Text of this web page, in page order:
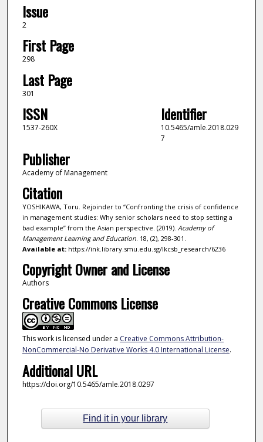
Issue
2
First Page
298
Last Page
301
ISSN
1537-260X
Identifier
10.5465/amle.2018.029
7
Publisher
Academy of Management
Citation
YOSHIKAWA, Toru. Rejoinder to “Confronting the crisis of confidence
in management studies: Why senior scholars need to stop setting a
bad example” from the Asian perspective. (2019). Academy of
Management Learning and Education. 18, (2), 298-301.
Available at:https://ink.library.smu.edu.sg/lkcsb_research/6236
Copyright Owner and License
Authors
Creative Commons License
This work is licensed under a Creative Commons Attribution-
NonCommercial-No Derivative Works 4.0 International License.
Additional URL
https://doi.org/10.5465/amle.2018.0297
Find it in your library